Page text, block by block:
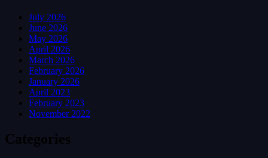
July 2026
June 2026
May 2026
April 2026
March 2026
February 2026
January 2026
April 2023
February 2023
November 2022
Categories